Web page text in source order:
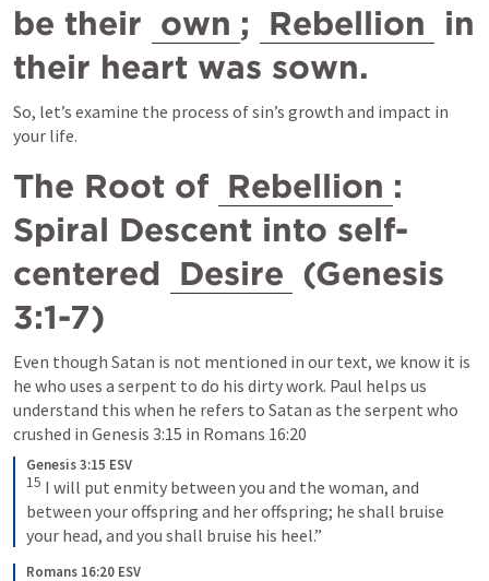
be their own ; Rebellion in
their heart was sown.
So, let’s examine the process of sin’s growth and impact in
your life.
The Root of Rebellion :
Spiral Descent into self-
centered Desire (Genesis
3:1-7)
Even though Satan is not mentioned in our text, we know it is
he who uses a serpent to do his dirty work. Paul helps us
understand this when he refers to Satan as the serpent who
crushed in Genesis 3:15 in Romans 16:20
Genesis 3:15 ESV
15 I will put enmity between you and the woman, and
between your offspring and her offspring; he shall bruise
your head, and you shall bruise his heel.”
Romans 16:20 ESV